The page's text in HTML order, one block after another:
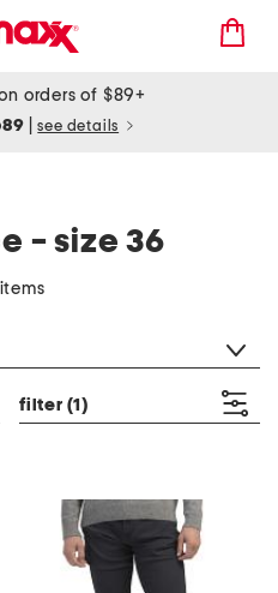
orders of $89+
see details
- size 36
filter (1)